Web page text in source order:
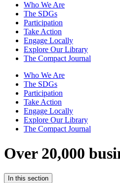
Who We Are
The SDGs
Participation
Take Action
Engage Locally
Explore Our Library
The Compact Journal
Who We Are
The SDGs
Participation
Take Action
Engage Locally
Explore Our Library
The Compact Journal
Over 20,000
In this section